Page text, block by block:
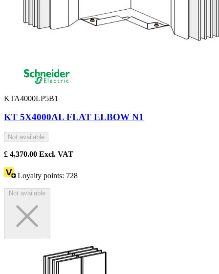
KTA4000LP5B1
KT 5X4000AL FLAT ELBOW N1
Not available
£ 4,370.00 Excl. VAT
Loyalty points: 728
Not available